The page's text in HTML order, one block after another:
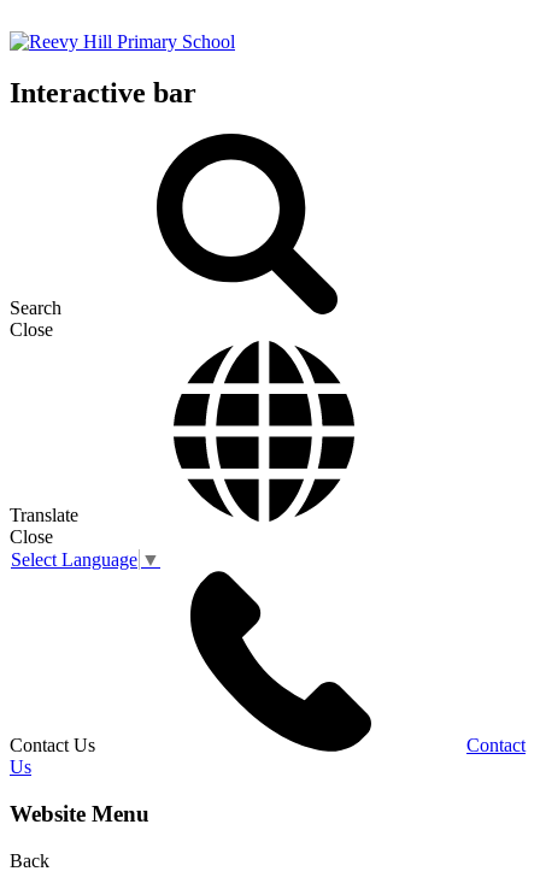
Interactive bar
Search
Close
Translate
Close
Select Language ▼
Contact Us
Contact
Us
Website Menu
Back